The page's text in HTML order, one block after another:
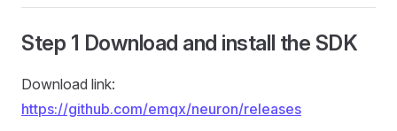
Step 1 Download and install the SDK
Download link:
https://github.com/emqx/neuron/releases